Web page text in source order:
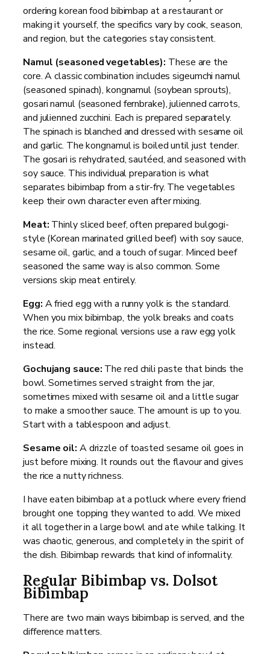
ordering korean food bibimbap at a restaurant or
making it yourself, the specifics vary by cook, season,
and region, but the categories stay consistent.
Namul (seasoned vegetables): These are the
core. A classic combination includes sigeumchi namul
(seasoned spinach), kongnamul (soybean sprouts),
gosari namul (seasoned fernbrake), julienned carrots,
and julienned zucchini. Each is prepared separately.
The spinach is blanched and dressed with sesame oil
and garlic. The kongnamul is boiled until just tender.
The gosari is rehydrated, sautéed, and seasoned with
soy sauce. This individual preparation is what
separates bibimbap from a stir-fry. The vegetables
keep their own character even after mixing.
Meat: Thinly sliced beef, often prepared bulgogi-
style (Korean marinated grilled beef) with soy sauce,
sesame oil, garlic, and a touch of sugar. Minced beef
seasoned the same way is also common. Some
versions skip meat entirely.
Egg: A fried egg with a runny yolk is the standard.
When you mix bibimbap, the yolk breaks and coats
the rice. Some regional versions use a raw egg yolk
instead.
Gochujang sauce: The red chili paste that binds the
bowl. Sometimes served straight from the jar,
sometimes mixed with sesame oil and a little sugar
to make a smoother sauce. The amount is up to you.
Start with a tablespoon and adjust.
Sesame oil: A drizzle of toasted sesame oil goes in
just before mixing. It rounds out the flavour and gives
the rice a nutty richness.
I have eaten bibimbap at a potluck where every friend
brought one topping they wanted to add. We mixed
it all together in a large bowl and ate while talking. It
was chaotic, generous, and completely in the spirit of
the dish. Bibimbap rewards that kind of informality.
Regular Bibimbap vs. Dolsot
Bibimbap
There are two main ways bibimbap is served, and the
difference matters.